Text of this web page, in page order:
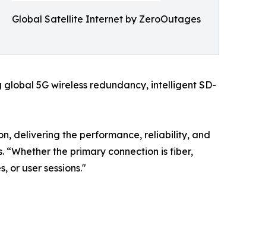
Global Satellite Internet by ZeroOutages
5G wireless redundancy, intelligent SD-
delivering the performance, reliability, and
the primary connection is fiber,
or user sessions."